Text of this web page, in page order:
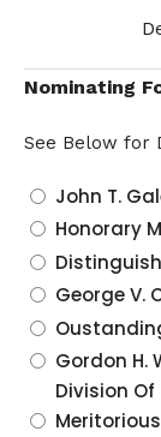
Nominating
See Below for
John T.
Honorary
George V.
Gordon H.
Division